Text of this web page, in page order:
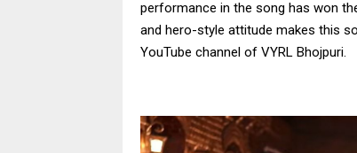
performance in the song has won
and hero-style attitude makes this
YouTube channel of VYRL Bhojpuri.